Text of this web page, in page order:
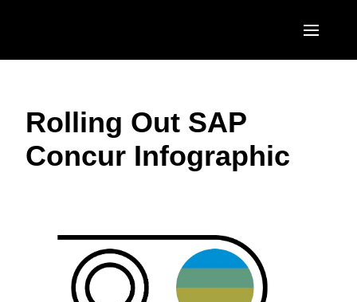
United States (English)
Canada (English)
Brasil (Português)
EUROPE
United Kingdom (English)
Italia (Italiano)
Nederlands (English)
ASIA PACIFIC
India (English)
日本（日本語)
Rolling Out SAP
Concur Infographic